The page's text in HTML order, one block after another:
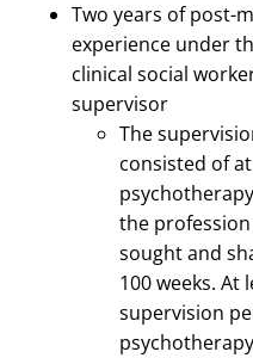
Two years of post-
experience under
clinical social
supervisor
The
consisted of
the
sought and
100 weeks. At
supervision